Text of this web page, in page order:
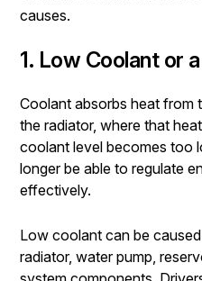
causes.
1. Low Coolant or
Coolant absorbs heat from
the radiator, where that
coolant level becomes too
longer be able to regulate
effectively.
Low coolant can be
radiator, water pump,